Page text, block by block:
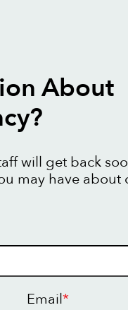
About
will get back
may have about
Email*